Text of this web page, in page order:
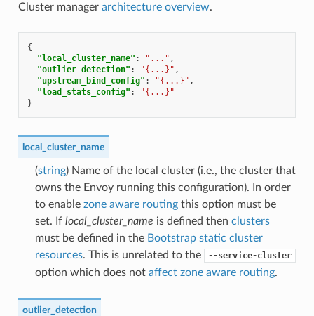
Cluster manager architecture overview.
{
"local_cluster_name" : "..." ,
"outlier_detection" : "{...}" ,
"upstream_bind_config" : "{...}" ,
"load_stats_config" :
"{...}"
}
local_cluster_name
(string) Name of the local cluster (i.e., the cluster that
owns the Envoy running this configuration). In order
to enable zone aware routingthis option must be
set. If local_cluster_name is defined then clusters
must be defined in the Bootstrap static cluster
resources. This is unrelated to the --service-cluster
option which does not affect zone aware routing.
outlier_detection